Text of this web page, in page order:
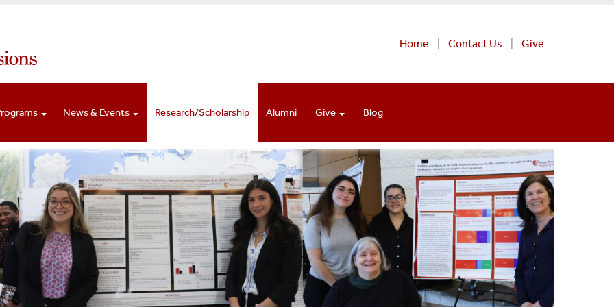
Home Contact Us Give
News & Events Research/Scholarship Alumni Give Blog